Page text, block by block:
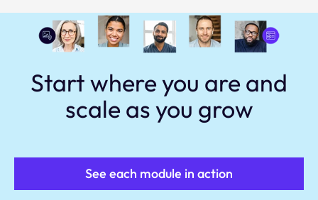
Start where you are and
scale as you grow
See each module in action